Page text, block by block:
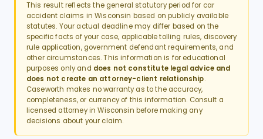
This result reflects the general statutory period for car
accident claims in Wisconsin based on publicly available
statutes. Your actual deadline may differ based on the
specific facts of your case, applicable tolling rules, discovery
rule application, government defendant requirements, and
other circumstances. This information is for educational
purposes only and does not constitute legal advice and
does not create an attorney-client relationship.
Caseworth makes no warranty as to the accuracy,
completeness, or currency of this information. Consult a
licensed attorney inWisconsin before making any
decisions about your claim.